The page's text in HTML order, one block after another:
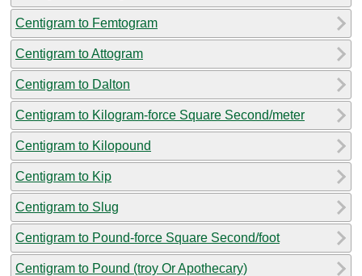
Centigram to Femtogram
Centigram to Attogram
Centigram to Dalton
Centigram to Kilogram-force Square Second/meter
Centigram to Kilopound
Centigram to Kip
Centigram to Slug
Centigram to Pound-force Square Second/foot
Centigram to Pound (troy Or Apothecary)